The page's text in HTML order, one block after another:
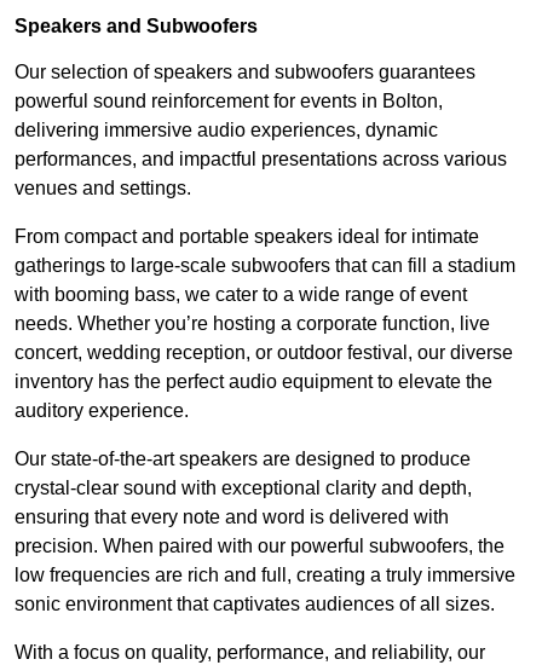
Speakers and Subwoofers
Our selection of speakers and subwoofers guarantees
powerful sound reinforcement for events in Bolton,
delivering immersive audio experiences, dynamic
performances, and impactful presentations across various
venues and settings.
From compact and portable speakers ideal for intimate
gatherings to large-scale subwoofers that can fill a stadium
with booming bass, we cater to a wide range of event
needs. Whether you’re hosting a corporate function, live
concert, wedding reception, or outdoor festival, our diverse
inventory has the perfect audio equipment to elevate the
auditory experience.
Our state-of-the-art speakers are designed to produce
crystal-clear sound with exceptional clarity and depth,
ensuring that every note and word is delivered with
precision. When paired with our powerful subwoofers, the
low frequencies are rich and full, creating a truly immersive
sonic environment that captivates audiences of all sizes.
With a focus on quality, performance, and reliability, our